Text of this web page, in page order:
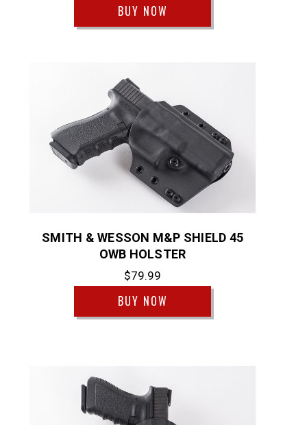
BUY NOW
SMITH & WESSON M&P SHIELD 45
OWB HOLSTER
$79.99
BUY NOW